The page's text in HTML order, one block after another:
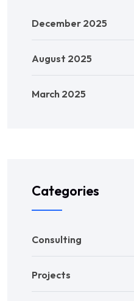
December 2025
August 2025
March 2025
Categories
Consulting
Projects